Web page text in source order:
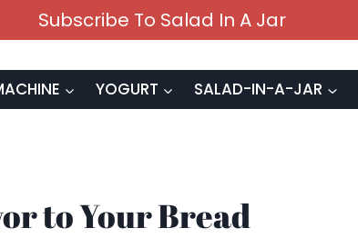
Subscribe To Salad In A Jar
YOGURT SALAD-IN-A-JAR
to Your Bread